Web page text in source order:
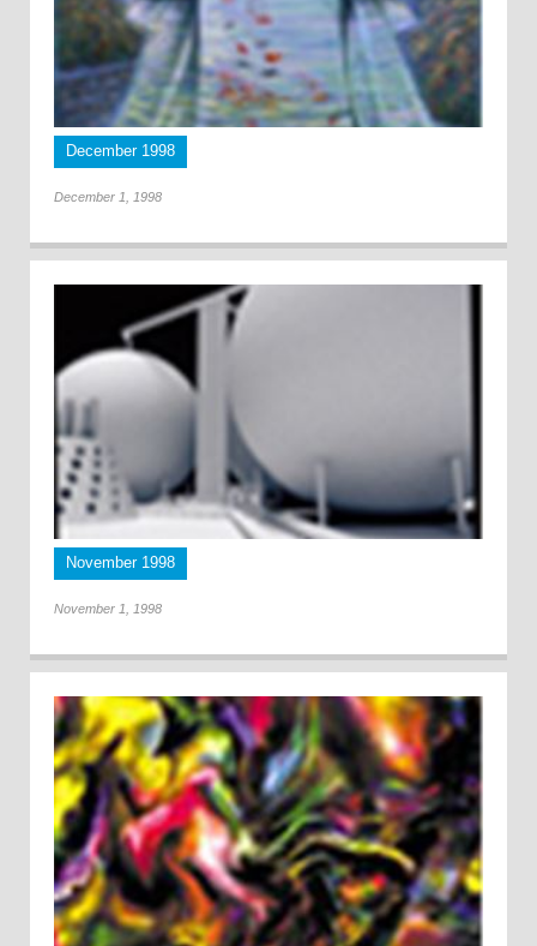
December 1998
December 1, 1998
November 1998
November 1, 1998